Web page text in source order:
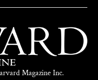
Magazine Inc.